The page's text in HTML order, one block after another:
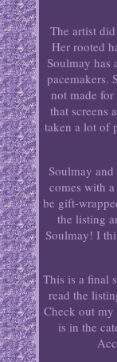
The artist
Her rooted
Soulmay has
pacemakers.
not made
that screens
taken a lot of
Soulmay
comes with
be gift-
the listing
Soulmay! I
This is a final
read the
Check out
is in the